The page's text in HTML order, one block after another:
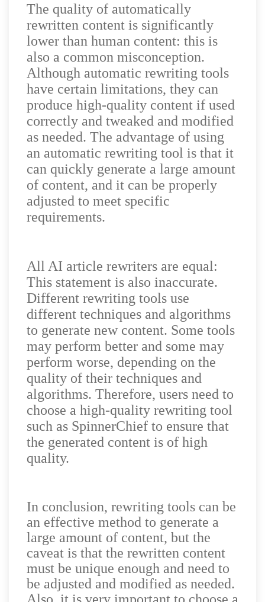
The quality of automatically
rewritten content is significantly
lower than human content: this is
also a common misconception.
Although automatic rewriting tools
have certain limitations, they can
produce high-quality content if used
correctly and tweaked and modified
as needed. The advantage of using
an automatic rewriting tool is that it
can quickly generate a large amount
of content, and it can be properly
adjusted to meet specific
requirements.
All AI article rewriters are equal:
This statement is also inaccurate.
Different rewriting tools use
different techniques and algorithms
to generate new content. Some tools
may perform better and some may
perform worse, depending on the
quality of their techniques and
algorithms. Therefore, users need to
choose a high-quality rewriting tool
such as SpinnerChief to ensure that
the generated content is of high
quality.
In conclusion, rewriting tools can be
an effective method to generate a
large amount of content, but the
caveat is that the rewritten content
must be unique enough and need to
be adjusted and modified as needed.
Also, it is very important to choose a